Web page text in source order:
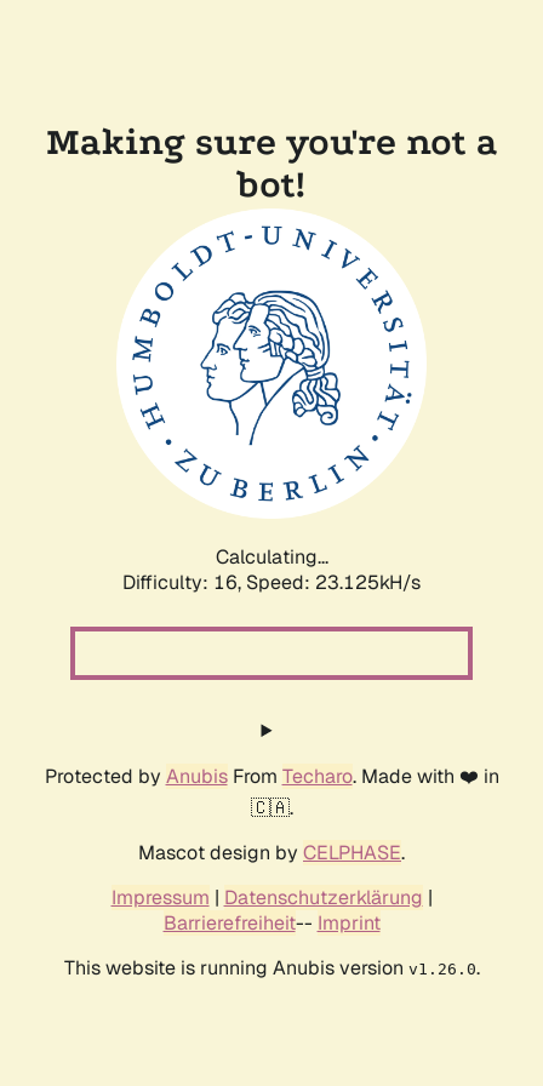
Making sure you're not a
bot!
Calculating...
Difficulty: 16, Speed: 23.125kH/s
Protected by AnubisFrom Techaro. Made with ❤️ in
🇨🇦.
Mascot design by CELPHASE.
Impressum | Datenschutzerklärung |
Barrierefreiheit-- Imprint
This website is running Anubis version v1.26.0.